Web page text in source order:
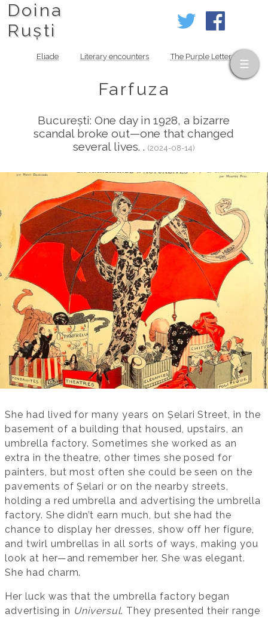
Doina
Ruști
Eliade Literary encounters The Purple Letter
Farfuza
București: One day in 1928, a bizarre
scandal broke out—one that changed
several lives. . (2024-08-14)
She had lived for many years on Șelari Street, in the
basement of a building that housed, upstairs, an
umbrella factory. Sometimes she worked as an
extra in the theatre, other times she posed for
painters, but most often she could be seen on the
pavements of Șelari or on the nearby streets,
holding a red umbrella and advertising the umbrella
factory. She didn’t earn much, but she had the
chance to display her dresses, show off her figure,
and twirl umbrellas in all sorts of ways, making you
look at her—and remember her. She was elegant.
She had charm.
Her luck was that the umbrella factory began
advertising in Universul. They presented their range